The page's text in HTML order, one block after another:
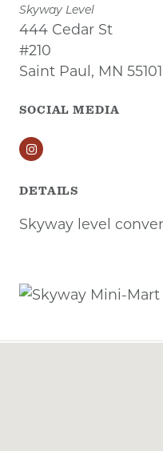
Skyway Level
444 Cedar St
#210
Saint Paul, MN 55101
SOCIAL MEDIA
Instagram
DETAILS
Skyway level